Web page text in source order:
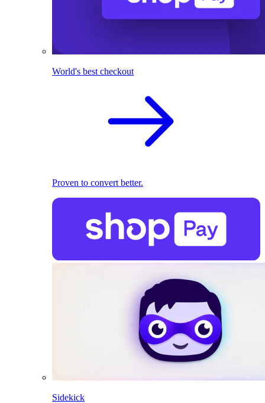
World's best checkout
Proven to convert better.
Sidekick